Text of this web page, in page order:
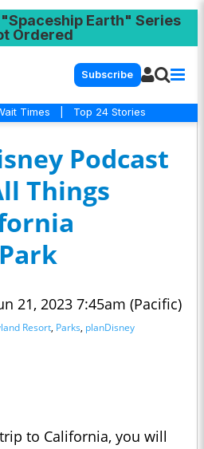
"Spaceship Earth" Series
Ordered
Subscribe
Times Top 24 Stories
Podcast
Things
21, 2023 7:45am (Pacific)
Resort, Parks, planDisney
to California, you will